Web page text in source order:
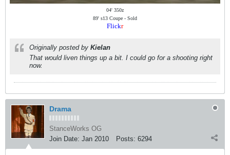
04' 350z
89' s13 Coupe - Sold
Flickr
Originally posted by Kielan
That would liven things up a bit. I could go for a shooting right
now.
Drama
StanceWorks OG
Join Date: Jan 2010 Posts: 6294